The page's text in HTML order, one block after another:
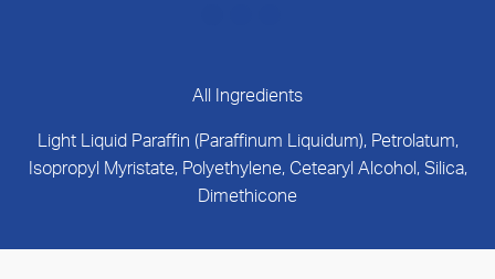
All Ingredients
Light Liquid Paraffin (Paraffinum Liquidum), Petrolatum,
Isopropyl Myristate, Polyethylene, Cetearyl Alcohol, Silica,
Dimethicone